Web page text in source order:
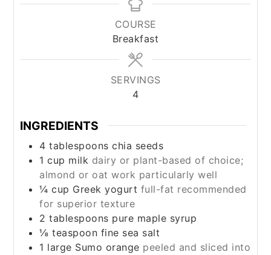
COURSE
Breakfast
SERVINGS
4
INGREDIENTS
4 tablespoons chia seeds
1 cup milk dairy or plant-based of choice;
almond or oat work particularly well
¼ cup Greek yogurt full-fat recommended
for superior texture
2 tablespoons pure maple syrup
⅛ teaspoon fine sea salt
1 large Sumo orange peeled and sliced into